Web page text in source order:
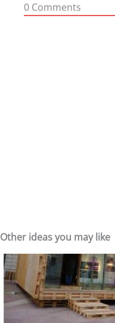
0 Comments
Other ideas you may like